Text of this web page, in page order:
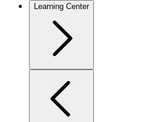
Learning Center